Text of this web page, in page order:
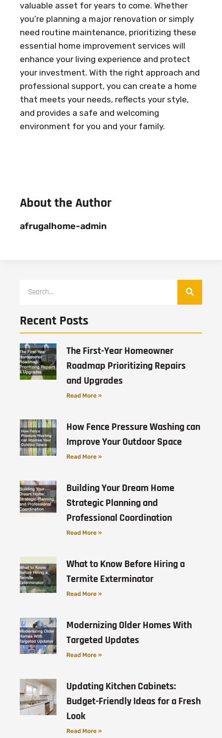
valuable asset for years to come. Whether
you’re planning a major renovation or simply
need routine maintenance, prioritizing these
essential home improvement services will
enhance your living experience and protect
your investment. With the right approach and
professional support, you can create a home
that meets your needs, reflects your style,
and provides a safe and welcoming
environment for you and your family.
About the Author
afrugalhome-admin
Recent Posts
The First-Year Homeowner
Roadmap Prioritizing Repairs
and Upgrades
Read More »
How Fence Pressure Washing can
Improve Your Outdoor Space
Read More »
Building Your Dream Home
Strategic Planning and
Professional Coordination
Read More »
What to Know Before Hiring a
Termite Exterminator
Read More »
Modernizing Older Homes With
Targeted Updates
Read More »
Updating Kitchen Cabinets:
Budget-Friendly Ideas for a Fresh
Look
Read More »